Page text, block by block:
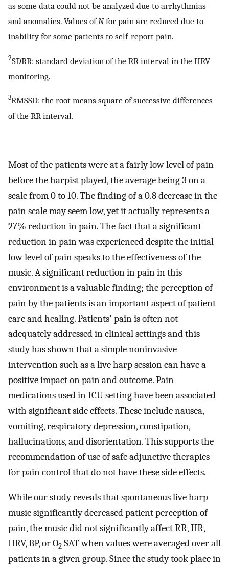
as some data could not be analyzed due to arrhythmias
and anomalies. Values ofNfor pain are reduced due to
inability for some patients to self-report pain.
2SDRR: standard deviation of the RR interval in the HRV
monitoring.
3RMSSD: the root means square of successive differences
of the RR interval.
Most of the patients were at a fairly low level of pain
before the harpist played, the average being 3 on a
scale from 0 to 10. The finding of a 0.8 decrease in the
pain scale may seem low, yet it actually represents a
27% reduction in pain. The fact that a significant
reduction in pain was experienced despite the initial
low level of pain speaks to the effectiveness of the
music. A significant reduction in pain in this
environment is a valuable finding; the perception of
pain by the patients is an important aspect of patient
care and healing. Patients' pain is often not
adequately addressed in clinical settings and this
study has shown that a simple noninvasive
intervention such as a live harp session can have a
positive impact on pain and outcome. Pain
medications used in ICU setting have been associated
with significant side effects. These include nausea,
vomiting, respiratory depression, constipation,
hallucinations, and disorientation. This supports the
recommendation of use of safe adjunctive therapies
for pain control that do not have these side effects.
While our study reveals that spontaneous live harp
music significantly decreased patient perception of
pain, the music did not significantly affect RR, HR,
HRV, BP, or O2 SAT when values were averaged over all
patients in a given group. Since the study took place in